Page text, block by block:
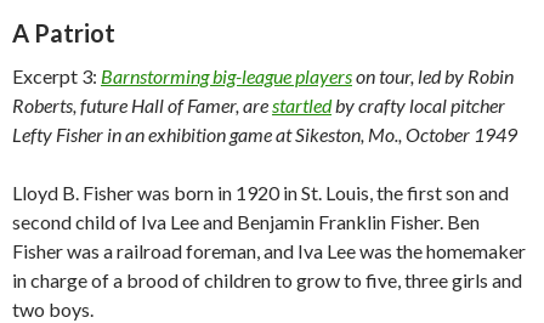
A Patriot
Excerpt 3: Barnstorming big-league playerson tour, led by Robin
Roberts, future Hall of Famer, arestartledby crafty local pitcher
Lefty Fisher in an exhibition game at Sikeston, Mo., October 1949
Lloyd B. Fisher was born in 1920 in St. Louis, the first son and
second child of Iva Lee and Benjamin Franklin Fisher. Ben
Fisher was a railroad foreman, and Iva Lee was the homemaker
in charge of a brood of children to grow to five, three girls and
two boys.